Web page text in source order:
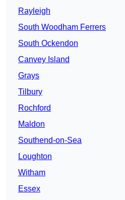
Rayleigh
South Woodham Ferrers
South Ockendon
Canvey Island
Grays
Tilbury
Rochford
Maldon
Southend-on-Sea
Loughton
Witham
Essex